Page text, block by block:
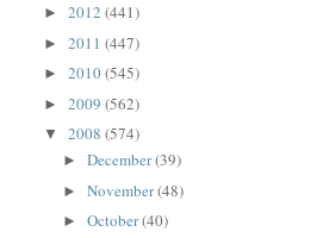
►2012(441)
►2011(447)
►2010(545)
►2009(562)
▼2008(574)
►December(39)
►November(48)
►October(40)